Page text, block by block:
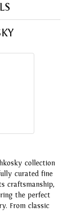
collection
curated fine
craftsmanship,
the perfect
From classic